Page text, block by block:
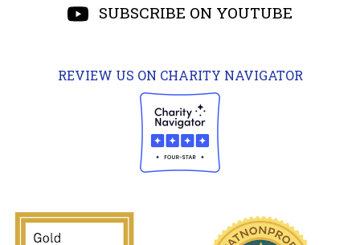
SUBSCRIBE ON YOUTUBE
REVIEW US ON CHARITY NAVIGATOR